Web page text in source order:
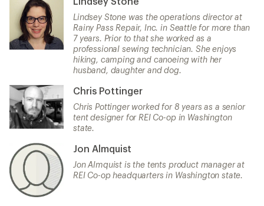
Lindsey Stone was the operations director at
Rainy Pass Repair, Inc. in Seattle for more than
7 years. Prior to that she worked as a
professional sewing technician. She enjoys
hiking, camping and canoeing with her
husband, daughter and dog.
Chris Pottinger
Chris Pottinger worked for 8 years as a senior
tent designer for REI Co-op in Washington
state.
Jon Almquist
Jon Almquist is the tents product manager at
REI Co-op headquarters in Washington state.